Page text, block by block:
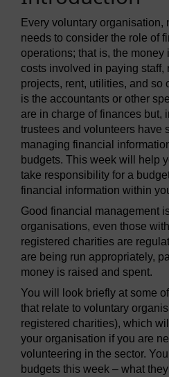
Every voluntary organisation,
needs to consider the role of
operations; that is, the money
costs involved in paying staff,
projects, rent, utilities, and so
is the accountants or other
are in charge of finances but,
trustees and volunteers have
managing financial
budgets. This week will help
take responsibility for a
financial information within
Good financial management
organisations, even those
registered charities are
are being run appropriately,
money is raised and spent.
You will look briefly at some
that relate to voluntary
registered charities), which
your organisation if you are
volunteering in the sector.
budgets this week – what